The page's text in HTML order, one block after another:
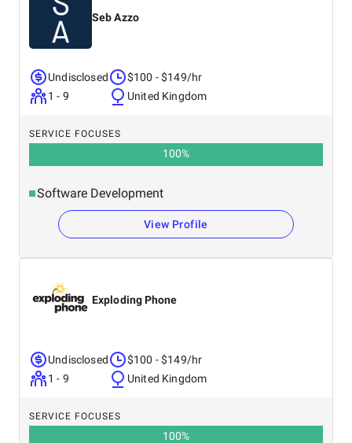
Seb Azzo
Undisclosed
1 - 9
$100 - $149/hr
United Kingdom
SERVICE FOCUSES
100%
Software Development
View Profile
Exploding Phone
Undisclosed
1 - 9
$100 - $149/hr
United Kingdom
SERVICE FOCUSES
100%